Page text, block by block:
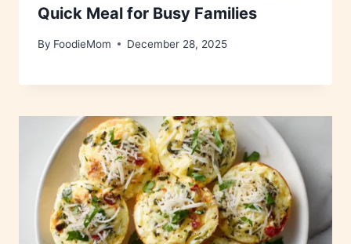
Quick Meal for Busy Families
By FoodieMom December 28, 2025